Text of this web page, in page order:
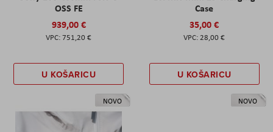
OSS FE
939,00 €
751,20 €
U KOŠARICU
Case
35,00 €
28,00 €
U KOŠARICU
NOVO NOVO